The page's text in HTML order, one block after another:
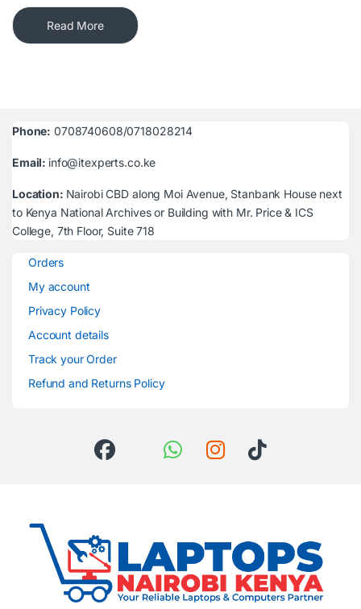
Read More
Phone: 0708740608/0718028214
Email: info@itexperts.co.ke
Location: Nairobi CBD along Moi Avenue, Stanbank House next
to Kenya National Archives or Building with Mr. Price & ICS
College, 7th Floor, Suite 718
Orders
My account
Privacy Policy
Account details
Track your Order
Refund and Returns Policy